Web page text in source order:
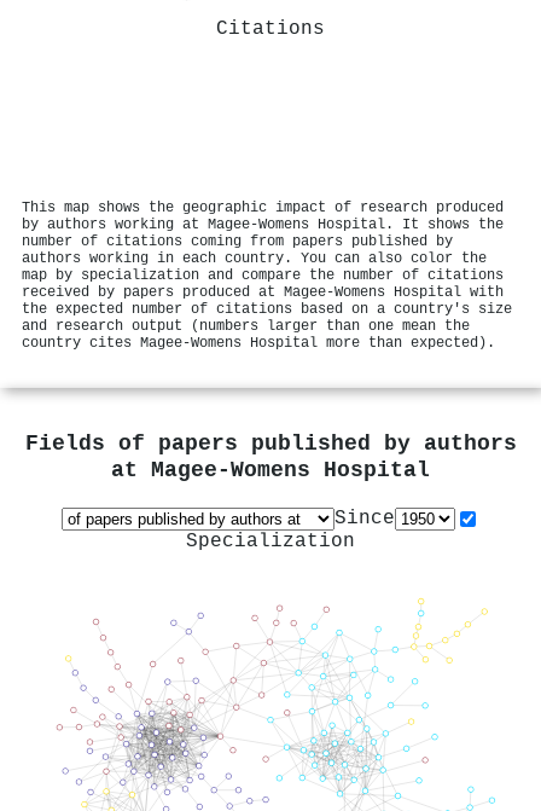
Citations
This map shows the geographic impact of research produced
by authors working at Magee-Womens Hospital. It shows the
number of citations coming from papers published by
authors working in each country. You can also color the
map by specialization and compare the number of citations
received by papers produced at Magee-Womens Hospital with
the expected number of citations based on a country's size
and research output (numbers larger than one mean the
country cites Magee-Womens Hospital more than expected).
Fields of papers published by authors
at Magee-Womens Hospital
Since
Specialization